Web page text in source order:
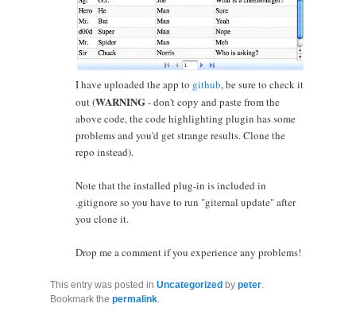
I have uploaded the app to github, be sure to check it
out (WARNING- don't copy and paste from the
above code, the code highlighting plugin has some
problems and you'd get strange results. Clone the
repo instead).
Note that the installed plug-in is included in
.gitignore so you have to run "giternal update" after
you clone it.
Drop me a comment if you experience any problems!
This entry was posted in Uncategorized by peter.
Bookmark the permalink.